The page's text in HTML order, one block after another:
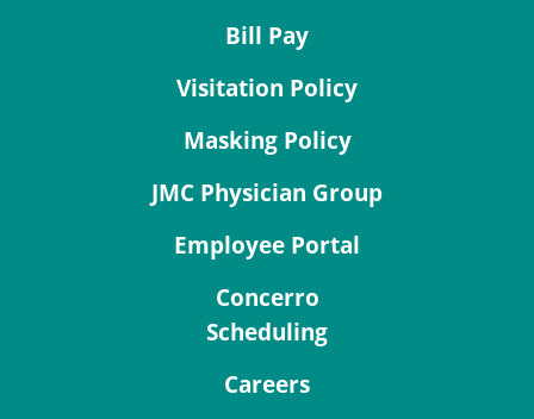
Bill Pay
Visitation Policy
Masking Policy
JMC Physician Group
Employee Portal
Concerro
Scheduling
Careers